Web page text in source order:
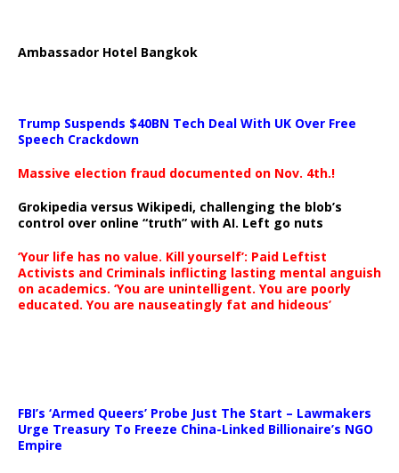
Ambassador Hotel Bangkok
Trump Suspends $40BN Tech Deal With UK Over Free
Speech Crackdown
Massive election fraud documented on Nov. 4th.!
Grokipedia versus Wikipedi, challenging the blob’s
control over online “truth” with AI. Left go nuts
‘Your life has no value. Kill yourself’: Paid Leftist
Activists and Criminals inflicting lasting mental anguish
on academics. ‘You are unintelligent. You are poorly
educated. You are nauseatingly fat and hideous’
FBI’s ‘Armed Queers’ Probe Just The Start – Lawmakers
Urge Treasury To Freeze China-Linked Billionaire’s NGO
Empire